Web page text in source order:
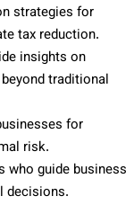
strategies for
tax reduction.
insights on
traditional
for
risk.
who guide business
decisions.